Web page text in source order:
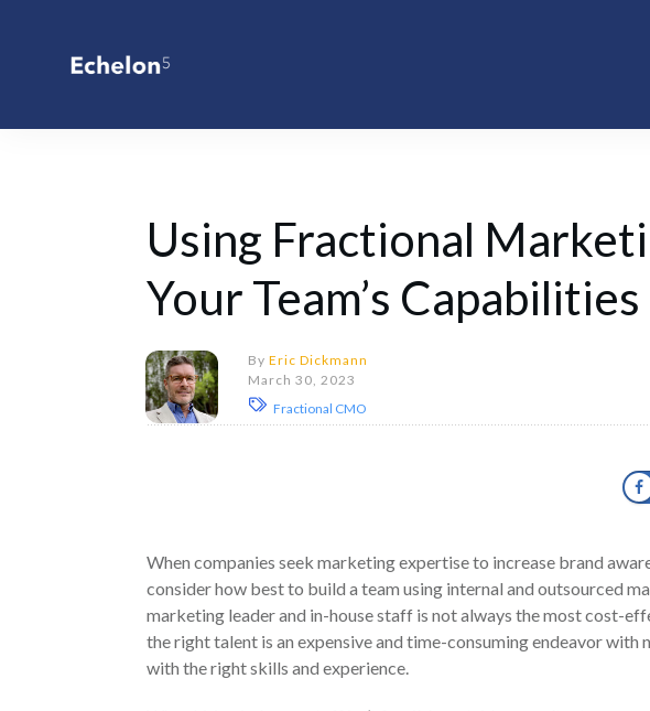
Using Fractional
Your Team’s Capabilities
By Eric Dickmann
March 30, 2023
Fractional CMO
When companies seek marketing expertise to increase brand
consider how best to build a team using internal and outsourced
marketing leader and in-house staff is not always the most cost-
the right talent is an expensive and time-consuming endeavor with
with the right skills and experience.